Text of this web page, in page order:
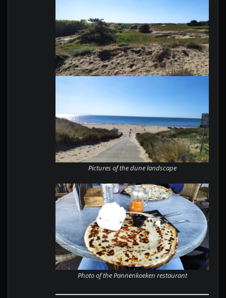
Pictures of the dune landscape
Photo of the Pannenkoeken restaurant